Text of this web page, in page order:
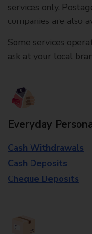
services only.
companies are also
Some services
ask at your local
Everyday
Cash Withdrawals
Cash Deposits
Cheque Deposits